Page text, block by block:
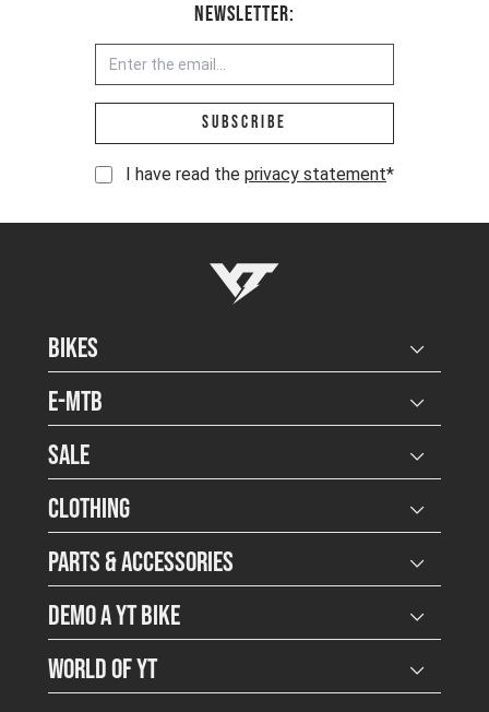
Newsletter:
Email address *
Subscribe
I have read the privacy statement*
YT-Industries
Bikes Open
E-MTB Open
Sale Open
Clothing Open
Parts & Accessories Open
Demo a YT Bike Open
World of YT Open